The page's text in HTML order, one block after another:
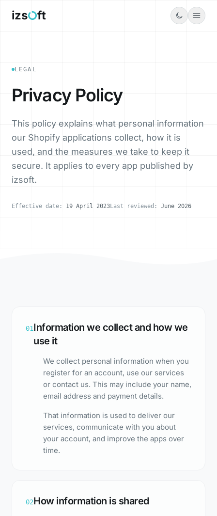
izs ft
LEGAL
Privacy Policy
This policy explains what personal information
our Shopify applications collect, how it is
used, and the measures we take to keep it
secure. It applies to every app published by
izsoft.
Effective date: 19 April 2023Last reviewed: June 2026
01Information we collect and how we
use it
We collect personal information when you
register for an account, use our services
or contact us. This may include your name,
email address and payment details.
That information is used to deliver our
services, communicate with you about
your account, and improve the apps over
time.
02How information is shared